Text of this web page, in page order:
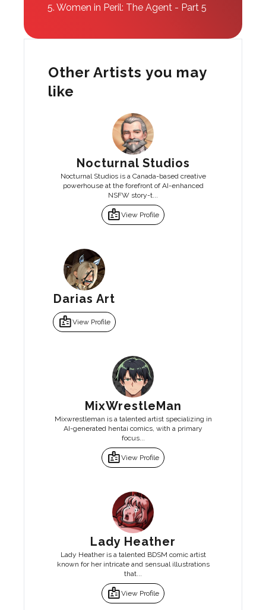
5. Women in Peril: The Agent - Part 5
Other Artists you may
like
Nocturnal Studios
Nocturnal Studios is a Canada-based creative
powerhouse at the forefront of AI-enhanced
NSFW story-t...
badgeView Profile
Darias Art
badgeView Profile
MixWrestleMan
Mixwrestleman is a talented artist specializing in
AI-generated hentai comics, with a primary
focus...
badgeView Profile
Lady Heather
Lady Heather is a talented BDSM comic artist
known for her intricate and sensual illustrations
that...
badgeView Profile